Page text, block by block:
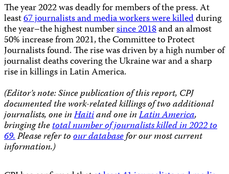
The year 2022 was deadly for members of the press. At
least67 journalists and media workers were killedduring
the year–the highest numbersince 2018and an almost
50% increase from 2021, the Committee to Protect
Journalists found. The rise was driven by a high number of
journalist deaths covering the Ukraine war and a sharp
rise in killings in Latin America.
(Editor’s note: Since publication of this report, CPJ
documented the work-related killings of two additional
journalists, one inHaitiand one inLatin America,
bringing thetotal number of journalists killed in 2022 to
69.Please refer toour databasefor our most current
information.)